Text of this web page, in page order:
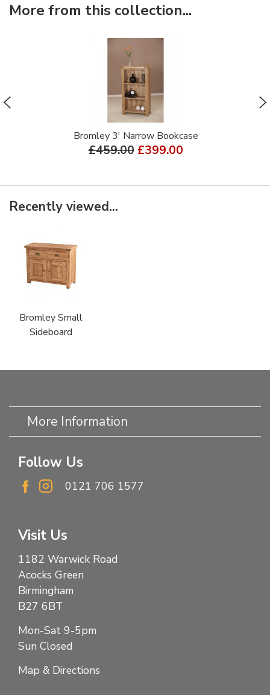
More from this collection...
Bromley 3' Narrow Bookcase
£459.00 £399.00
Recently viewed...
Bromley Small
Sideboard
More Information
Follow Us
0121 706 1577
Visit Us
1182 Warwick Road
Acocks Green
Birmingham
B27 6BT
Mon-Sat 9-5pm
Sun Closed
Map & Directions